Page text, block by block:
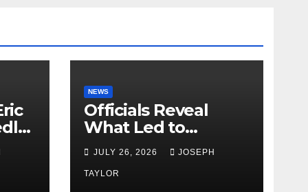
NEWS
Officials Reveal
What Led to
Leopard’s Escape
from Greenville Zoo
Exhibit
JULY 26, 2026 JOSEPH
TAYLOR